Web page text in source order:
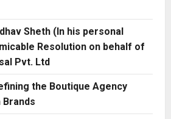
Sheth (In his personal
Resolution on behalf of
Pvt. Ltd
the Boutique Agency